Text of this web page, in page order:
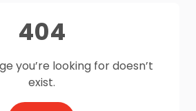
404
you’re looking for doesn’t
exist.